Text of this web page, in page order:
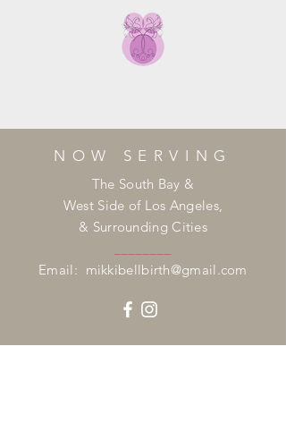
NOW SERVING
The South Bay &
West Side of Los Angeles,
& Surrounding Cities
Email: mikkibellbirth@gmail.com